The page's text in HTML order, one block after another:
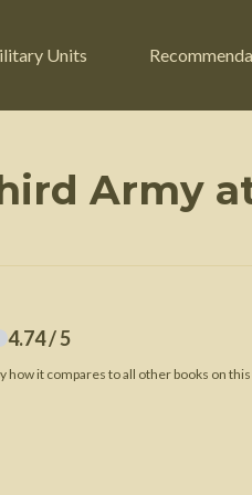
Russian Civil War
Crimean War
Mexican-American War
Engineers
Helicopters
Logistics
Units
Army
4.74/ 5
how it compares to all other books on